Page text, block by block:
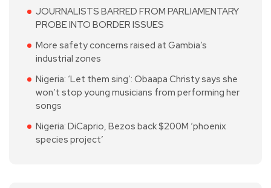
JOURNALISTS BARRED FROM PARLIAMENTARY
PROBE INTO BORDER ISSUES
More safety concerns raised at Gambia’s
industrial zones
Nigeria: ‘Let them sing’: Obaapa Christy says she
won’t stop young musicians from performing her
songs
Nigeria: DiCaprio, Bezos back $200M ‘phoenix
species project’